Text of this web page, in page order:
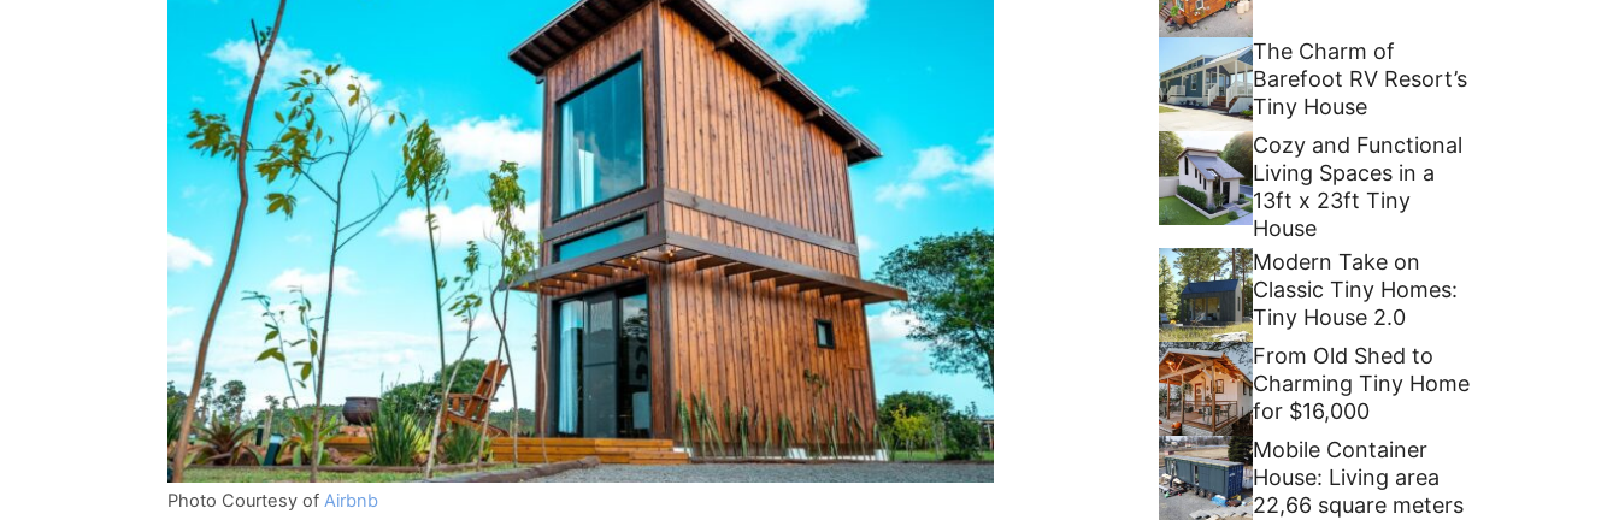
Photo Courtesy of Airbnb
The Charm of
Barefoot RV Resort’s
Tiny House
Cozy and Functional
Living Spaces in a
13ft x 23ft Tiny
House
Modern Take on
Classic Tiny Homes:
Tiny House 2.0
From Old Shed to
Charming Tiny Home
for $16,000
Mobile Container
House: Living area
22,66 square meters